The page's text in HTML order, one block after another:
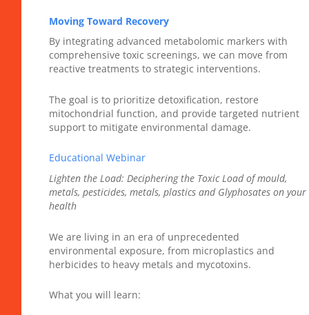
Moving Toward Recovery
By integrating advanced metabolomic markers with
comprehensive toxic screenings, we can move from
reactive treatments to strategic interventions.
The goal is to prioritize detoxification, restore
mitochondrial function, and provide targeted nutrient
support to mitigate environmental damage.
Educational Webinar
Lighten the Load: Deciphering the Toxic Load of mould,
metals, pesticides, metals, plastics and Glyphosates on your
health
We are living in an era of unprecedented
environmental exposure, from microplastics and
herbicides to heavy metals and mycotoxins.
What you will learn: